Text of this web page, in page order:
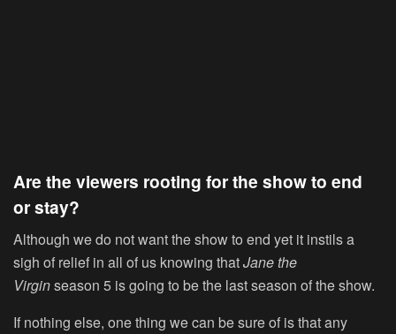
Are the viewers rooting for the show to end
or stay?
Although we do not want the show to end yet it instils a
sigh of relief in all of us knowing thatJane the
Virginseason 5 is going to be the last season of the show.
If nothing else, one thing we can be sure of is that any